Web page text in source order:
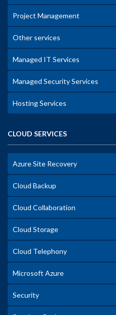
Project Management
Other services
Managed IT Services
Managed Security Services
Hosting Services
CLOUD SERVICES
Azure Site Recovery
Cloud Backup
Cloud Collaboration
Cloud Storage
Cloud Telephony
Microsoft Azure
Security